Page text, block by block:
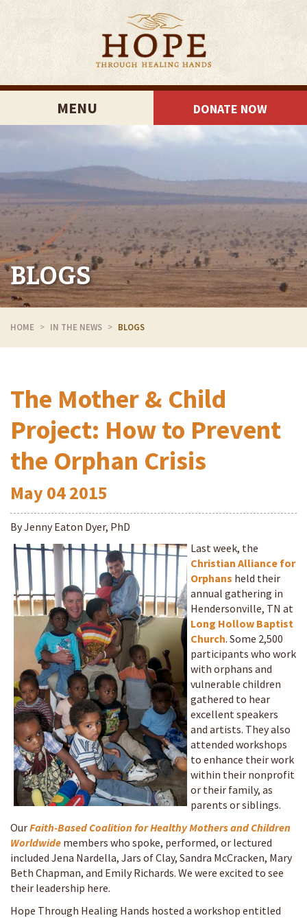
MENU DONATE NOW
BLOGS
HOME IN THE NEWS BLOGS
The Mother & Child
Project: How to Prevent
the Orphan Crisis
May 042015
By Jenny Eaton Dyer, PhD
Last week, the
Christian Alliance for
Orphans held their
annual gathering in
Hendersonville, TN at
Long Hollow Baptist
Church. Some 2,500
participants who work
with orphans and
vulnerable children
gathered to hear
excellent speakers
and artists. They also
attended workshops
to enhance their work
within their nonprofit
or their family, as
parents or siblings.
OurFaith-Based Coalition for Healthy Mothers and Children
Worldwide members who spoke, performed, or lectured
included Jena Nardella, Jars of Clay, Sandra McCracken, Mary
Beth Chapman, and Emily Richards. We were excited to see
their leadership here.
Hope Through Healing Hands hosted a workshop entitled